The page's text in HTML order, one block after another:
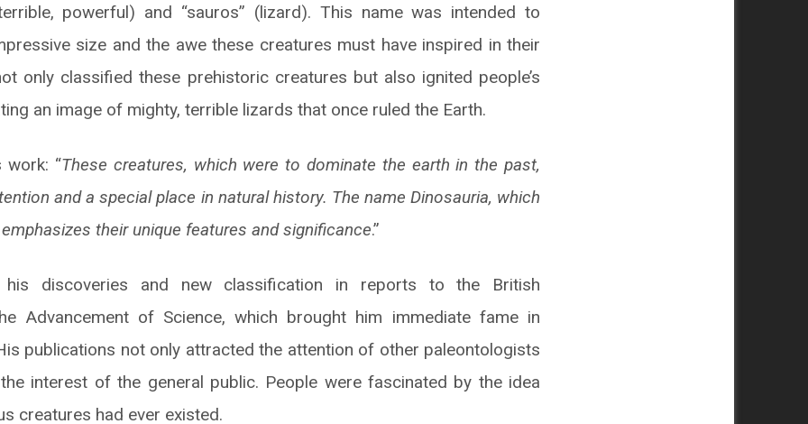
powerful) and “sauros” (lizard). This name was intended to
size and the awe these creatures must have inspired in their
only classified these prehistoric creatures but also ignited people’s
an image of mighty, terrible lizards that once ruled the Earth.
work: “These creatures, which were to dominate the earth in the past,
and a special place in natural history. The name Dinosauria, which
their unique features and significance.”
his discoveries and new classification in reports to the British
Advancement of Science, which brought him immediate fame in
publications not only attracted the attention of other paleontologists
interest of the general public. People were fascinated by the idea
creatures had ever existed.